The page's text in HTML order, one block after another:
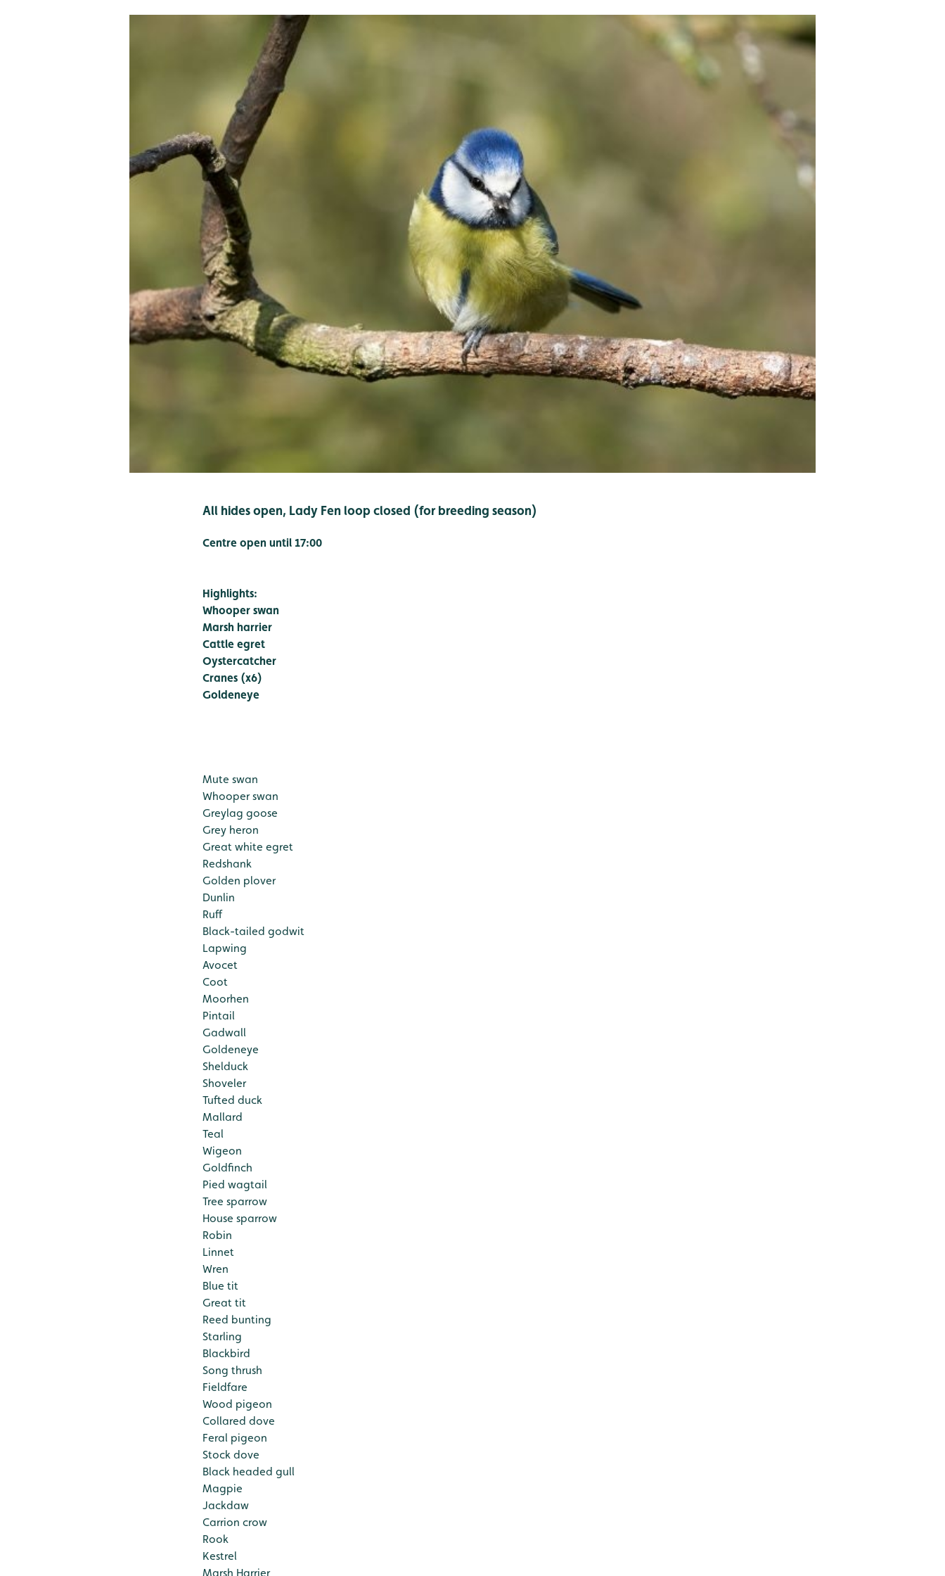
All hides open, Lady Fen loop closed (for breeding season)
Centre open until 17:00
Highlights:
Whooper swan
Marsh harrier
Cattle egret
Oystercatcher
Cranes (x6)
Goldeneye
Mute swan
Whooper swan
Greylag goose
Grey heron
Great white egret
Redshank
Golden plover
Dunlin
Ruff
Black-tailed godwit
Lapwing
Avocet
Coot
Moorhen
Pintail
Gadwall
Goldeneye
Shelduck
Shoveler
Tufted duck
Mallard
Teal
Wigeon
Goldfinch
Pied wagtail
Tree sparrow
House sparrow
Robin
Linnet
Wren
Blue tit
Great tit
Reed bunting
Starling
Blackbird
Song thrush
Fieldfare
Wood pigeon
Collared dove
Feral pigeon
Stock dove
Black headed gull
Magpie
Jackdaw
Carrion crow
Rook
Kestrel
Marsh Harrier